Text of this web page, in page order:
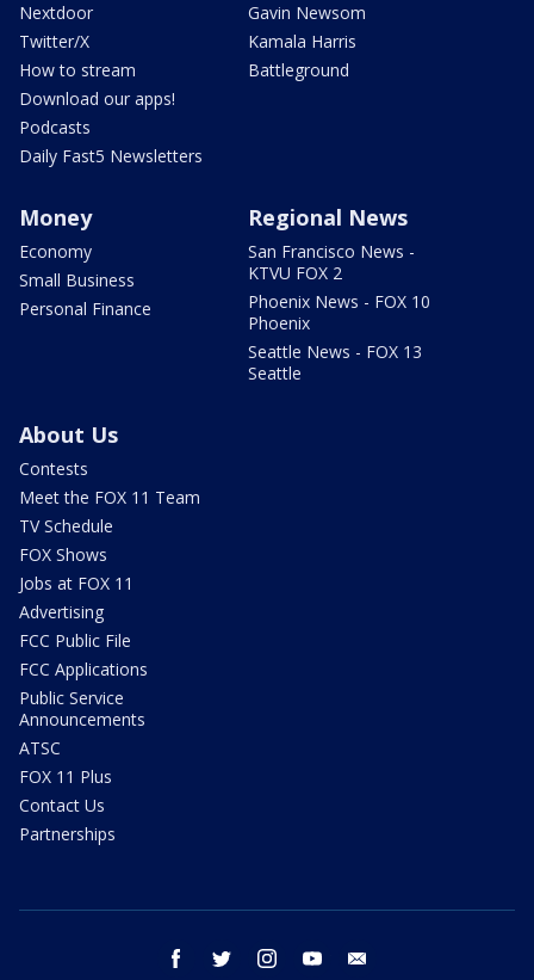
Nextdoor
Twitter/X
How to stream
Download our apps!
Podcasts
Daily Fast5 Newsletters
Gavin Newsom
Kamala Harris
Battleground
Money
Economy
Small Business
Personal Finance
Regional News
San Francisco News -
KTVU FOX 2
Phoenix News - FOX 10
Phoenix
Seattle News - FOX 13
Seattle
About Us
Contests
Meet the FOX 11 Team
TV Schedule
FOX Shows
Jobs at FOX 11
Advertising
FCC Public File
FCC Applications
Public Service
Announcements
ATSC
FOX 11 Plus
Contact Us
Partnerships
facebook twitter instagram youtube